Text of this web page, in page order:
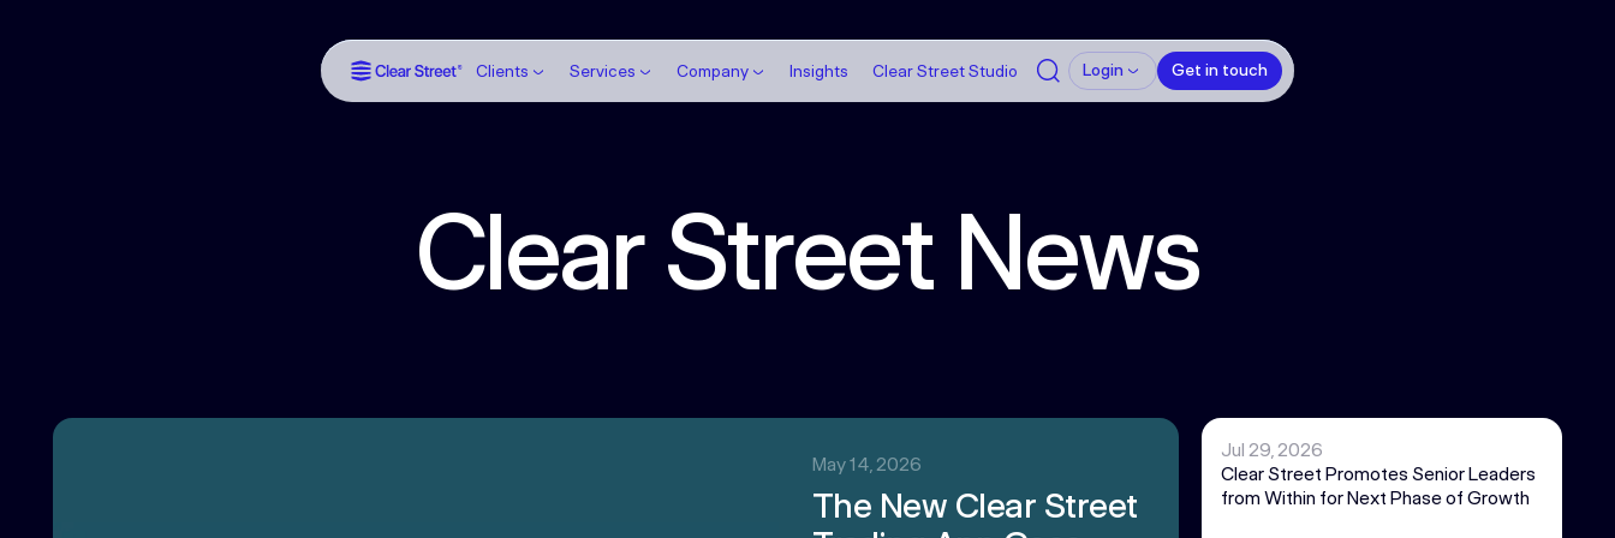
Clients Services Company Insights Clear Street Studio Login Get in touch
Clear Street News
May 14, 2026
The New Clear Street
Jul 29, 2026
Clear Street Promotes Senior Leaders
from Within for Next Phase of Growth